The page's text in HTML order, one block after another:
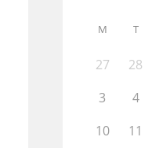
M T
27 28
3
4
10
11